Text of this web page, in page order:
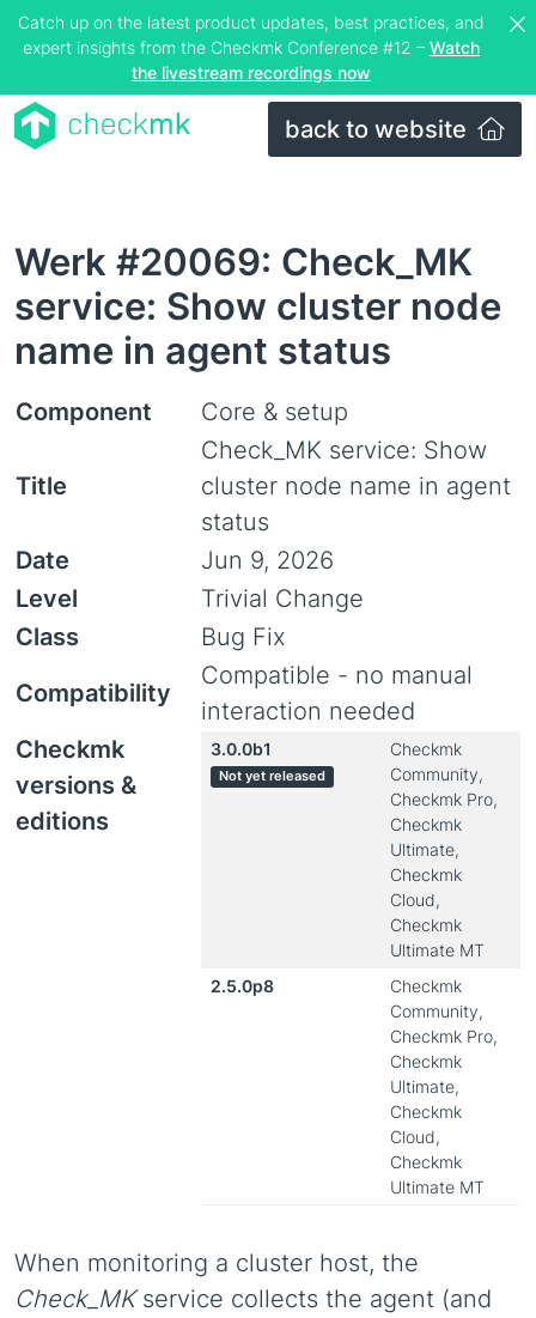
Catch up on the latest product updates, best practices, and
expert insights from the Checkmk Conference #12 – Watch
the livestream recordings now
back to website
Werk #20069: Check_MK
service: Show cluster node
name in agent status
Component Core & setup
Title
Check_MK service: Show
cluster node name in agent
status
Date
Jun 9, 2026
Level
Trivial Change
Class
Bug Fix
Compatibility
Compatible - no manual
interaction needed
Checkmk
versions &
editions
3.0.0b1
Not yet released
Checkmk
Community,
Checkmk Pro,
Checkmk
Ultimate,
Checkmk
Cloud,
Checkmk
Ultimate MT
2.5.0p8
Checkmk
Community,
Checkmk Pro,
Checkmk
Ultimate,
Checkmk
Cloud,
Checkmk
Ultimate MT
When monitoring a cluster host, the
Check_MKservice collects the agent (and